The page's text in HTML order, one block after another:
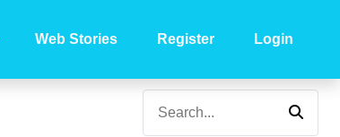
Web Stories Register Login